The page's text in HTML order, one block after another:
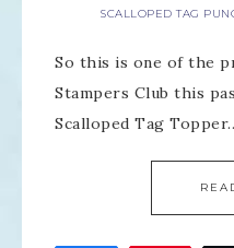
SCALLOPED TAG
So this is one of the
Stampers Club this
Scalloped Tag